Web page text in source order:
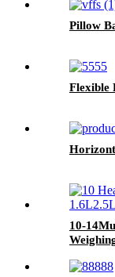
Pillow
Flexible
10-